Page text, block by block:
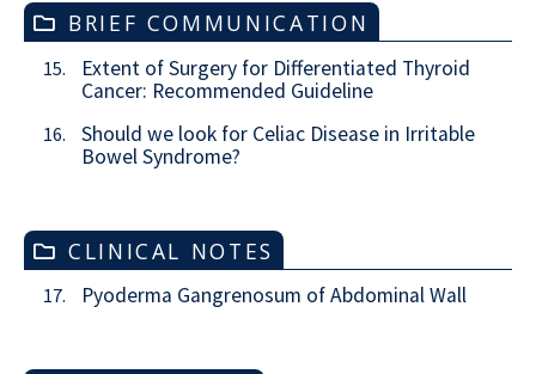
BRIEF COMMUNICATION
15.
Extent of Surgery for Differentiated Thyroid
Cancer: Recommended Guideline
16.
Should we look for Celiac Disease in Irritable
Bowel Syndrome?
CLINICAL NOTES
17. Pyoderma Gangrenosum of Abdominal Wall